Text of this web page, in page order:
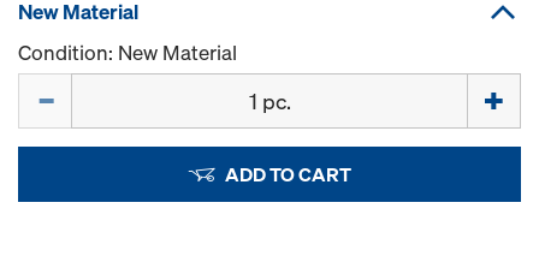
New Material
Condition: New Material
ADD TO CART